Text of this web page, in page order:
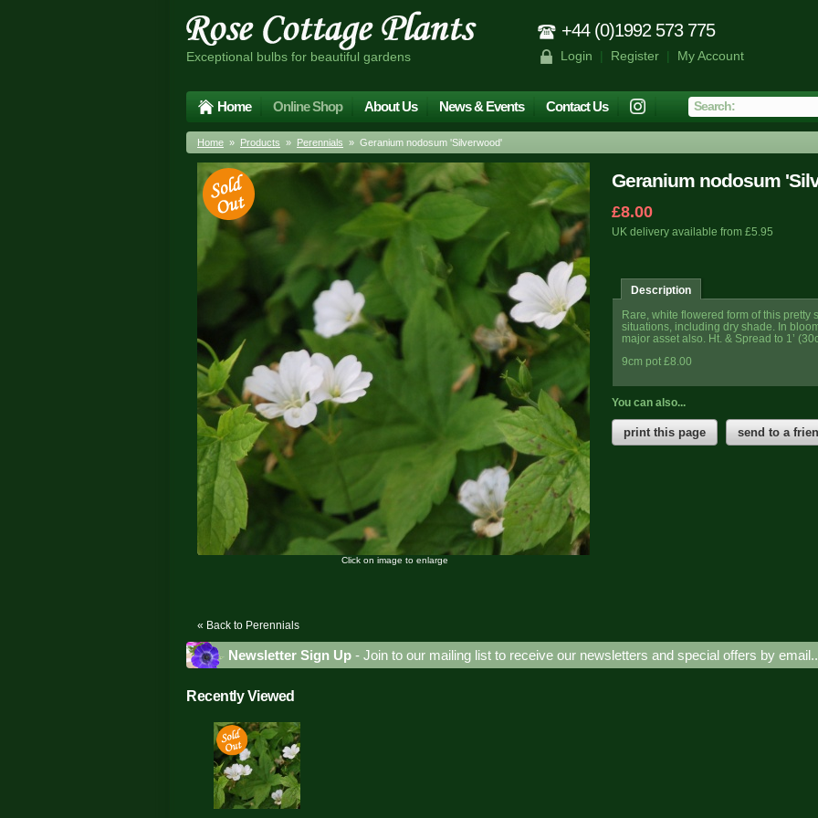
Exceptional bulbs for beautiful gardens
+44 (0)1992 573 775
Login | Register| My Account
Home Online Shop About Us News & Events Contact Us
Home » Products » Perennials » Geranium nodosum 'Silverwood'
Geranium nodosum
£8.00
UK delivery available from £5.95
Description
Rare, white flowered form of this
situations, including dry shade. In
major asset also. Ht. & Spread to 1’
9cm pot £8.00
You can also...
print this page send to a
Click on image to enlarge
« Back to Perennials
Newsletter Sign Up - Join to our mailing list to receive our newsletters and special offers by
Recently Viewed